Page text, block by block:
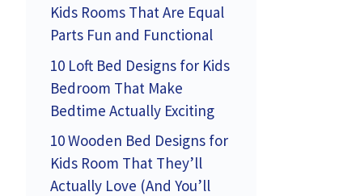
Kids Rooms That Are Equal
Parts Fun and Functional
10 Loft Bed Designs for Kids
Bedroom That Make
Bedtime Actually Exciting
10 Wooden Bed Designs for
Kids Room That They’ll
Actually Love (And You’ll